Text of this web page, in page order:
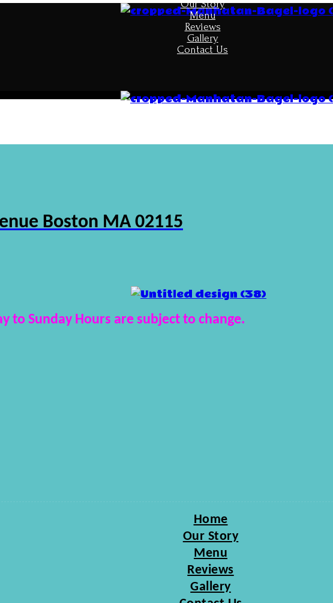
Our Story
Menu
Reviews
Gallery
Contact Us
Boston MA 02115
to Sunday Hours are subject to change.
Home
Our Story
Menu
Reviews
Gallery